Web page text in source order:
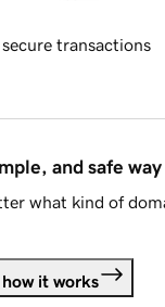
secure transactions
and safe
what kind of
how it works